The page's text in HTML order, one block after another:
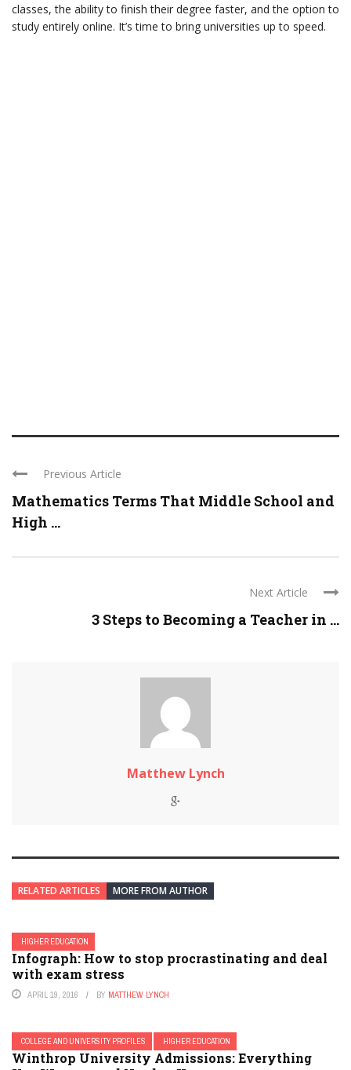
classes, the ability to finish their degree faster, and the option to
study entirely online. It’s time to bring universities up to speed.
Previous Article
Mathematics Terms That Middle School and
High ...
Next Article
3 Steps to Becoming a Teacher in ...
Matthew Lynch
RELATED ARTICLES MORE FROM AUTHOR
HIGHER EDUCATION
Infograph: How to stop procrastinating and deal
with exam stress
APRIL 19, 2016 BY MATTHEW LYNCH
COLLEGE AND UNIVERSITY PROFILES HIGHER EDUCATION
Winthrop University Admissions: Everything